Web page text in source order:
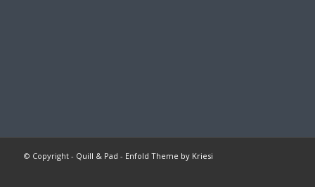
© Copyright - Quill & Pad - Enfold Theme by Kriesi